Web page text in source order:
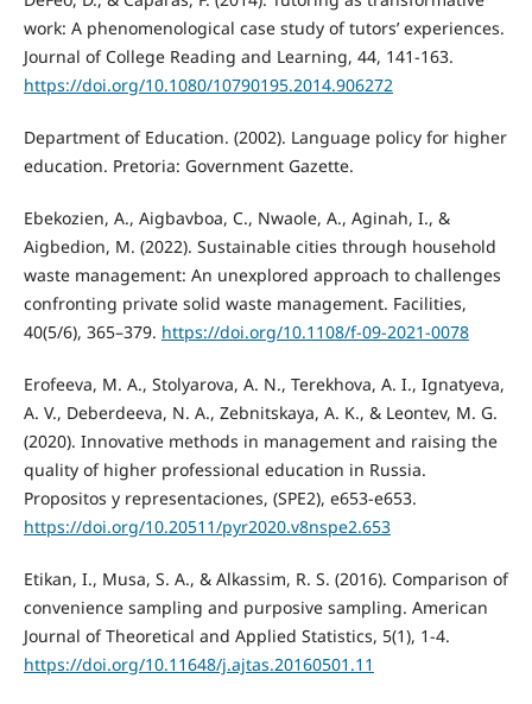
work: A phenomenological case study of tutors’ experiences.
Journal of College Reading and Learning, 44, 141-163.
https://doi.org/10.1080/10790195.2014.906272
Department of Education. (2002). Language policy for higher
education. Pretoria: Government Gazette.
Ebekozien, A., Aigbavboa, C., Nwaole, A., Aginah, I., &
Aigbedion, M. (2022). Sustainable cities through household
waste management: An unexplored approach to challenges
confronting private solid waste management. Facilities,
40(5/6), 365–379. https://doi.org/10.1108/f-09-2021-0078
Erofeeva, M. A., Stolyarova, A. N., Terekhova, A. I., Ignatyeva,
A. V., Deberdeeva, N. A., Zebnitskaya, A. K., & Leontev, M. G.
(2020). Innovative methods in management and raising the
quality of higher professional education in Russia.
Propositos y representaciones, (SPE2), e653-e653.
https://doi.org/10.20511/pyr2020.v8nspe2.653
Etikan, I., Musa, S. A., & Alkassim, R. S. (2016). Comparison of
convenience sampling and purposive sampling. American
Journal of Theoretical and Applied Statistics, 5(1), 1-4.
https://doi.org/10.11648/j.ajtas.20160501.11